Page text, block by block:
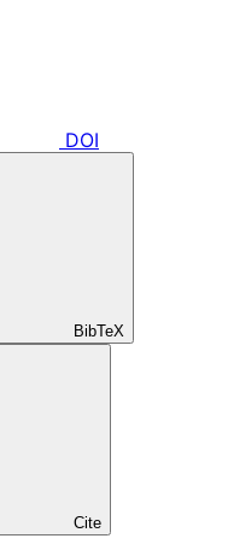
DOI
BibTeX
Cite